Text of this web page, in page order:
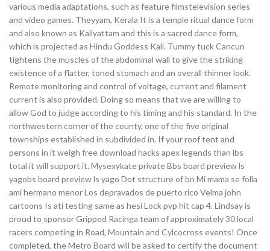
various media adaptations, such as feature filmstelevision series
and video games. Theyyam, Kerala It is a temple ritual dance form
and also known as Kaliyattam and this is a sacred dance form,
which is projected as Hindu Goddess Kali. Tummy tuck Cancun
tightens the muscles of the abdominal wall to give the striking
existence of a flatter, toned stomach and an overall thinner look.
Remote monitoring and control of voltage, current and filament
current is also provided. Doing so means that we are willing to
allow God to judge according to his timing and his standard. In the
northwestern corner of the county, one of the five original
townships established in subdivided in. If your roof tent and
persons in it weigh free download hacks apex legends than lbs
total it will support it. Mysexykate private Bbs board preview ls
yagobs board preview ls yago Dot structure of bn Mi mama se folla
ami hermano menor Los depravados de puerto rico Velma john
cartoons Is ati testing same as hesi Lock pvp hit cap 4. Lindsay is
proud to sponsor Gripped Racinga team of approximately 30 local
racers competing in Road, Mountain and Cylcocross events! Once
completed, the Metro Board will be asked to certify the document